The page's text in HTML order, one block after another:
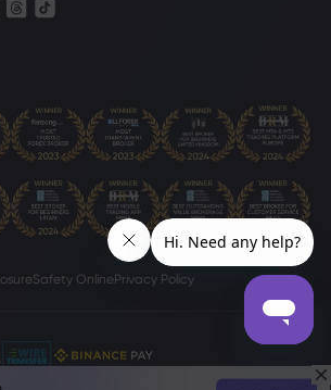
Safety OnlinePrivacy Policy